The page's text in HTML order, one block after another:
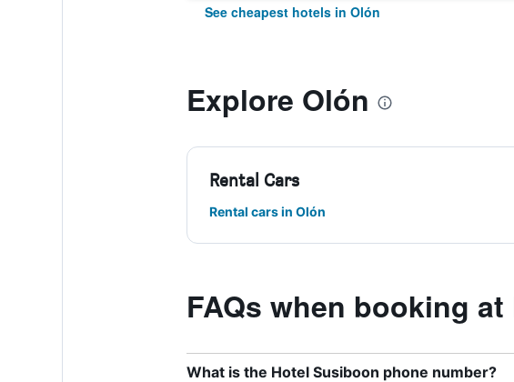
See cheapest hotels in Olón
Explore Olón
Rental Cars
Rental cars in Olón
FAQs when booking
What is the Hotel Susiboon phone number?